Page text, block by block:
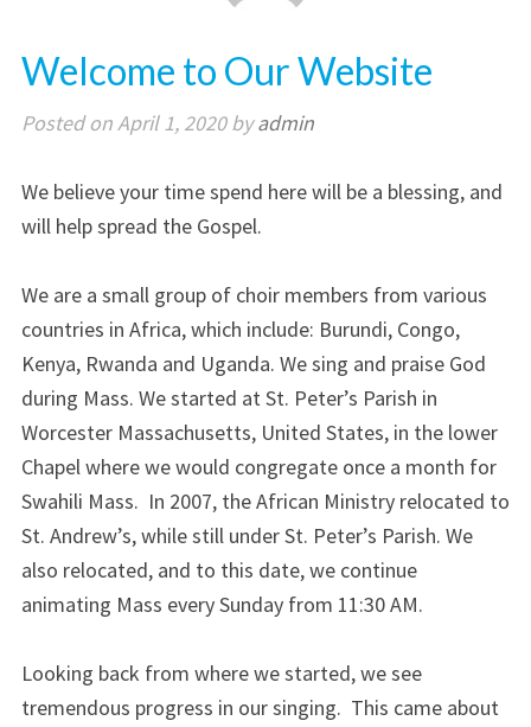
Welcome to Our Website
Posted onApril 1, 2020byadmin
We believe your time spend here will be a blessing, and
will help spread the Gospel.
We are a small group of choir members from various
countries in Africa, which include: Burundi, Congo,
Kenya, Rwanda and Uganda. We sing and praise God
during Mass. We started at St. Peter’s Parish in
Worcester Massachusetts, United States, in the lower
Chapel where we would congregate once a month for
Swahili Mass. In 2007, the African Ministry relocated to
St. Andrew’s, while still under St. Peter’s Parish. We
also relocated, and to this date, we continue
animating Mass every Sunday from 11:30 AM.
Looking back from where we started, we see
tremendous progress in our singing. This came about